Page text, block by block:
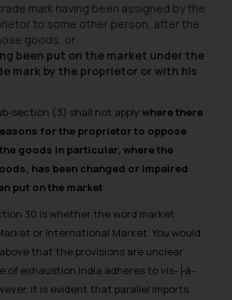
mark having been assigned by the
to some other person, after the
goods, or
been put on the market under the
mark by the proprietor or with his
section (3) shall not applywhere there
for the proprietor to oppose
goods in particular, where the
has been changed or impaired
put on the market
30 is whether the word market
or International Market. You would
that the provisions are unclear
of exhaustion India adheres to vis-├á-
it is evident that parallel imports